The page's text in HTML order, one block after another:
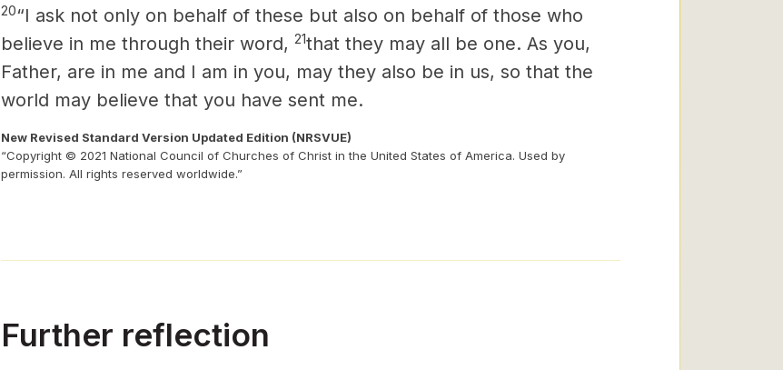
20“I ask not only on behalf of these but also on behalf of those who
believe in me through their word, 21that they may all be one. As you,
Father, are in me and I am in you, may they also be in us, so that the
world may believe that you have sent me.
New Revised Standard Version Updated Edition (NRSVUE)
“Copyright © 2021 National Council of Churches of Christ in the United States of America. Used by
permission. All rights reserved worldwide.”
Further reflection